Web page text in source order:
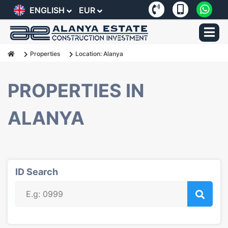
ENGLISH EUR
Properties Location: Alanya
PROPERTIES IN
ALANYA
ID Search